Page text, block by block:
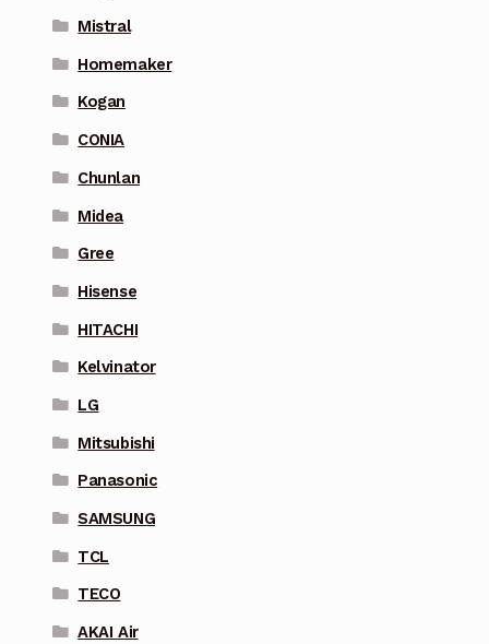
Mistral
Homemaker
Kogan
CONIA
Chunlan
Midea
Gree
Hisense
HITACHI
Kelvinator
LG
Mitsubishi
Panasonic
SAMSUNG
TCL
TECO
AKAI Air